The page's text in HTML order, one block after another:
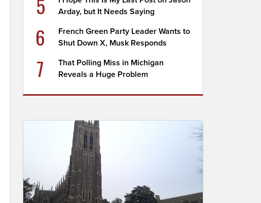
Arday, but It Needs Saying
6
French Green Party Leader Wants to
Shut Down X, Musk Responds
7
That Polling Miss in Michigan
Reveals a Huge Problem